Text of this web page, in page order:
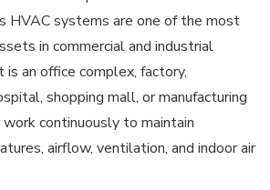
HVAC systems are one of the most
in commercial and industrial
an office complex, factory,
shopping mall, or manufacturing
continuously to maintain
airflow, ventilation, and indoor air